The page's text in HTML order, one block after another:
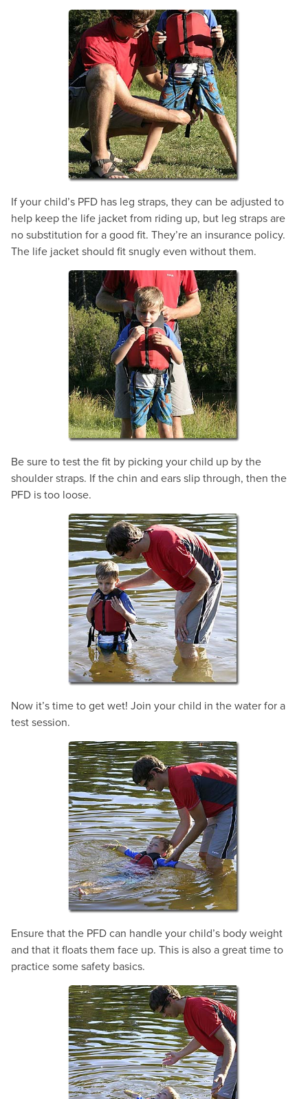
If your child’s PFD has leg straps, they can be adjusted to
help keep the life jacket from riding up, but leg straps are
no substitution for a good fit. They’re an insurance policy.
The life jacket should fit snugly even without them.
Be sure to test the fit by picking your child up by the
shoulder straps. If the chin and ears slip through, then the
PFD is too loose.
Now it’s time to get wet! Join your child in the water for a
test session.
Ensure that the PFD can handle your child’s body weight
and that it floats them face up. This is also a great time to
practice some safety basics.